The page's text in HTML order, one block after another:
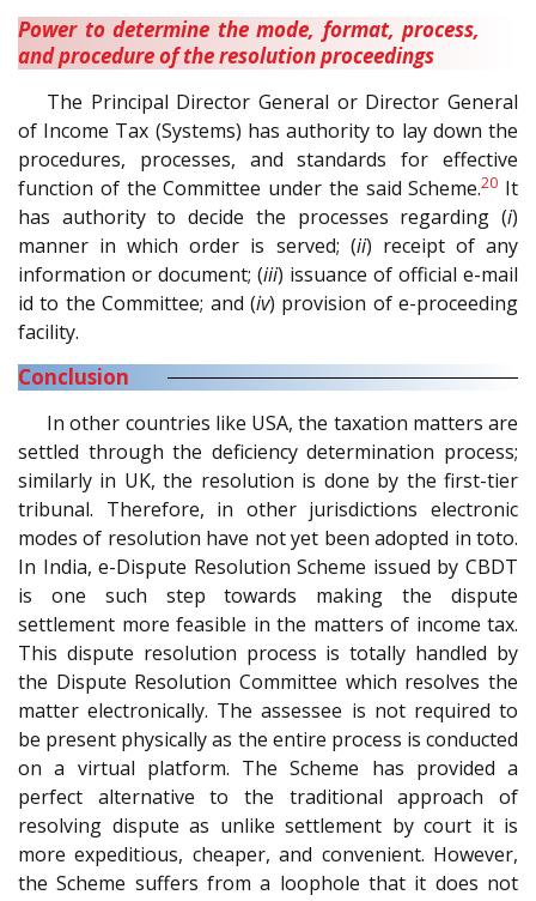
Power to determine the mode, format, process,
and procedure of the resolution proceedings
The Principal Director General or Director General
of Income Tax (Systems) has authority to lay down the
procedures, processes, and standards for effective
function of the Committee under the said Scheme.20 It
has authority to decide the processes regarding (i)
manner in which order is served; (ii) receipt of any
information or document; (iii) issuance of official e-mail
id to the Committee; and (iv) provision of e-proceeding
facility.
Conclusion
In other countries like USA, the taxation matters are
settled through the deficiency determination process;
similarly in UK, the resolution is done by the first-tier
tribunal. Therefore, in other jurisdictions electronic
modes of resolution have not yet been adopted in toto.
In India, e-Dispute Resolution Scheme issued by CBDT
is one such step towards making the dispute
settlement more feasible in the matters of income tax.
This dispute resolution process is totally handled by
the Dispute Resolution Committee which resolves the
matter electronically. The assessee is not required to
be present physically as the entire process is conducted
on a virtual platform. The Scheme has provided a
perfect alternative to the traditional approach of
resolving dispute as unlike settlement by court it is
more expeditious, cheaper, and convenient. However,
the Scheme suffers from a loophole that it does not